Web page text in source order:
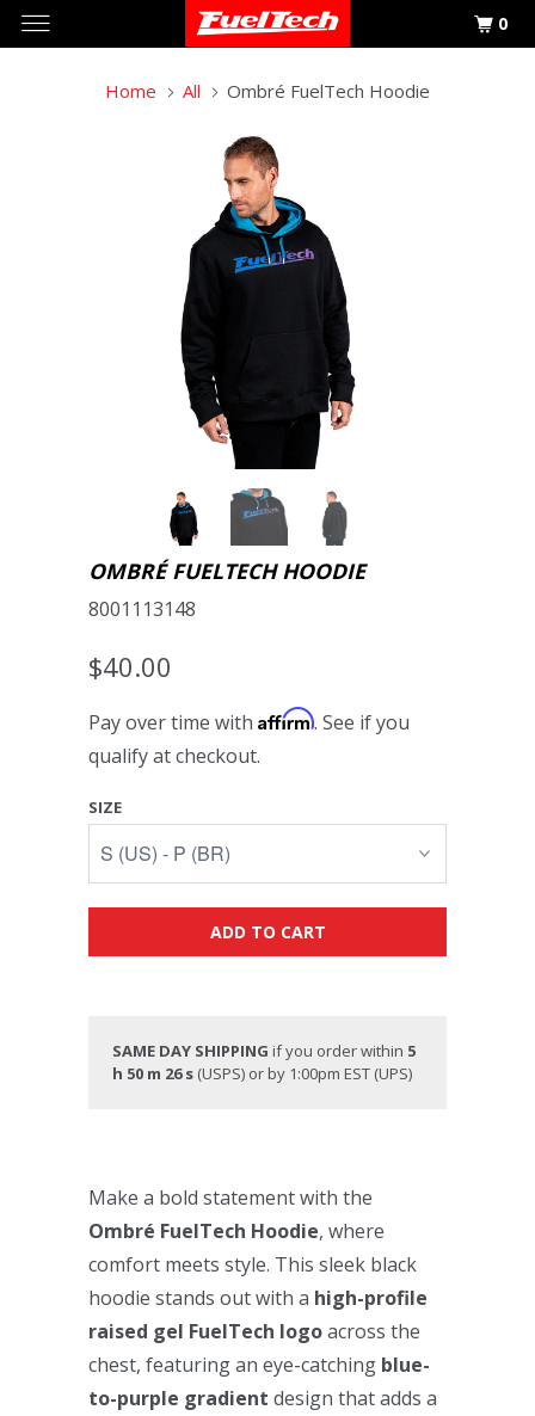
Home All Ombré FuelTech Hoodie
OMBRÉ FUELTECH HOODIE
8001113148
$40.00
Pay over time with Affirm. See if you
qualify at checkout.
SIZE
ADD TO CART
SAME DAY SHIPPING if you order within 5
h 50 m 25 s (USPS) or by 1:00pm EST (UPS)
Make a bold statement with the
Ombré FuelTech Hoodie, where
comfort meets style. This sleek black
hoodie stands out with a high-profile
raised gel FuelTech logoacross the
chest, featuring an eye-catching blue-
to-purple gradient design that adds a
0